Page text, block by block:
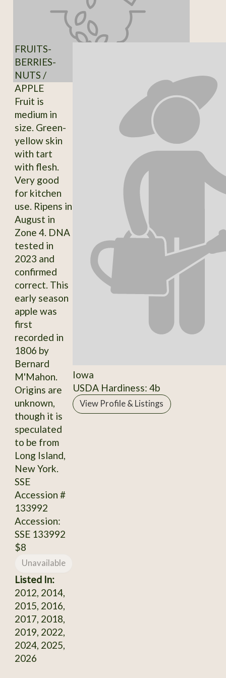
FRUITS-
BERRIES-
NUTS /
APPLE
Fruit is
medium in
size. Green-
yellow skin
with tart
with flesh.
Very good
for kitchen
use. Ripens in
August in
Zone 4. DNA
tested in
2023 and
confirmed
correct. This
early season
apple was
first
recorded in
1806 by
Bernard
M'Mahon.
Origins are
unknown,
though it is
speculated
to be from
Long Island,
New York.
SSE
Accession #
133992
Accession:
SSE 133992
$8
Unavailable
Listed In:
2012, 2014,
2015, 2016,
2017, 2018,
2019, 2022,
2024, 2025,
2026
Iowa
USDA Hardiness: 4b
View Profile & Listings